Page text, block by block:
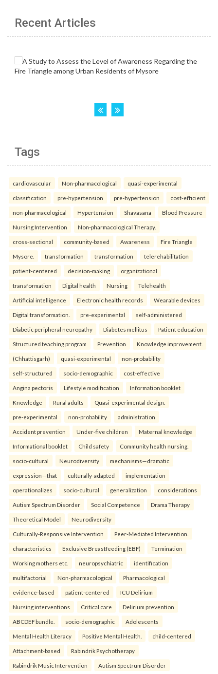
Recent Articles
Tags
cardiovascular Non-pharmacological quasi-experimental
classification pre-hypertension pre-hypertension cost-efficient
non-pharmacological Hypertension Shavasana Blood Pressure
Nursing Intervention Non-pharmacological Therapy.
cross-sectional community-based Awareness Fire Triangle
Mysore. transformation transformation telerehabilitation
patient-centered decision-making organizational
transformation Digital health Nursing Telehealth
Artificial intelligence Electronic health records Wearable devices
Digital transformation. pre-experimental self-administered
Diabetic peripheral neuropathy Diabetes mellitus Patient education
Structured teaching program Prevention Knowledge improvement.
(Chhattisgarh) quasi-experimental non-probability
self-structured socio-demographic cost-effective
Angina pectoris Lifestyle modification Information booklet
Knowledge Rural adults Quasi-experimental design.
pre-experimental non-probability administration
Accident prevention Under-five children Maternal knowledge
Informational booklet Child safety Community health nursing.
socio-cultural Neurodiversity mechanisms—dramatic
expression—that culturally-adapted implementation
operationalizes socio-cultural generalization considerations
Autism Spectrum Disorder Social Competence Drama Therapy
Theoretical Model Neurodiversity
Culturally-Responsive Intervention Peer-Mediated Intervention.
characteristics Exclusive Breastfeeding (EBF) Termination
Working mothers etc. neuropsychiatric identification
multifactorial Non-pharmacological Pharmacological
evidence-based patient-centered ICU Delirium
Nursing interventions Critical care Delirium prevention
ABCDEF bundle. socio-demographic Adolescents
Mental Health Literacy Positive Mental Health. child-centered
Attachment-based Rabindrik Psychotherapy
Rabindrik Music Intervention Autism Spectrum Disorder